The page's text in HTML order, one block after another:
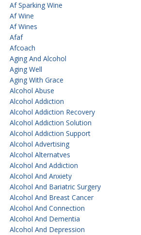
Af Sparking Wine
Af Wine
Af Wines
Afaf
Afcoach
Aging And Alcohol
Aging Well
Aging With Grace
Alcohol Abuse
Alcohol Addiction
Alcohol Addiction Recovery
Alcohol Addiction Solution
Alcohol Addiction Support
Alcohol Advertising
Alcohol Alternatves
Alcohol And Addiction
Alcohol And Anxiety
Alcohol And Bariatric Surgery
Alcohol And Breast Cancer
Alcohol And Connection
Alcohol And Dementia
Alcohol And Depression